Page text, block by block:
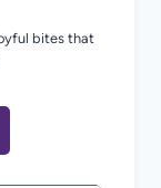
bites that